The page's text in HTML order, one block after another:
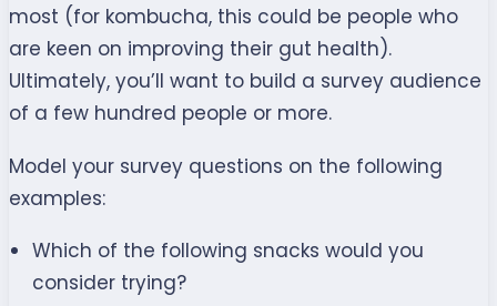
most (for kombucha, this could be people who
are keen on improving their gut health).
Ultimately, you’ll want to build a survey audience
of a few hundred people or more.
Model your survey questions on the following
examples:
Which of the following snacks would you
consider trying?